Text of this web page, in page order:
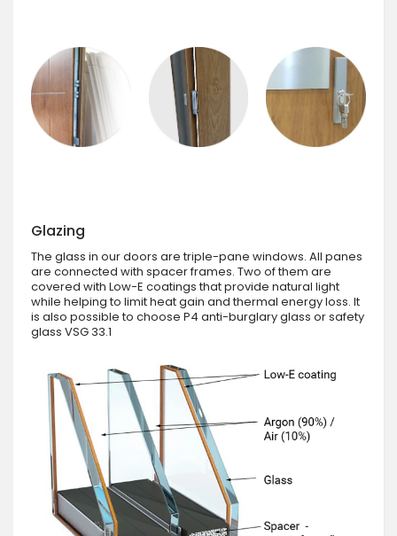
Glazing
The glass in our doors are triple-pane windows. All panes
are connected with spacer frames. Two of them are
covered with Low-E coatings that provide natural light
while helping to limit heat gain and thermal energy loss. It
is also possible to choose P4 anti-burglary glass or safety
glass VSG 33.1